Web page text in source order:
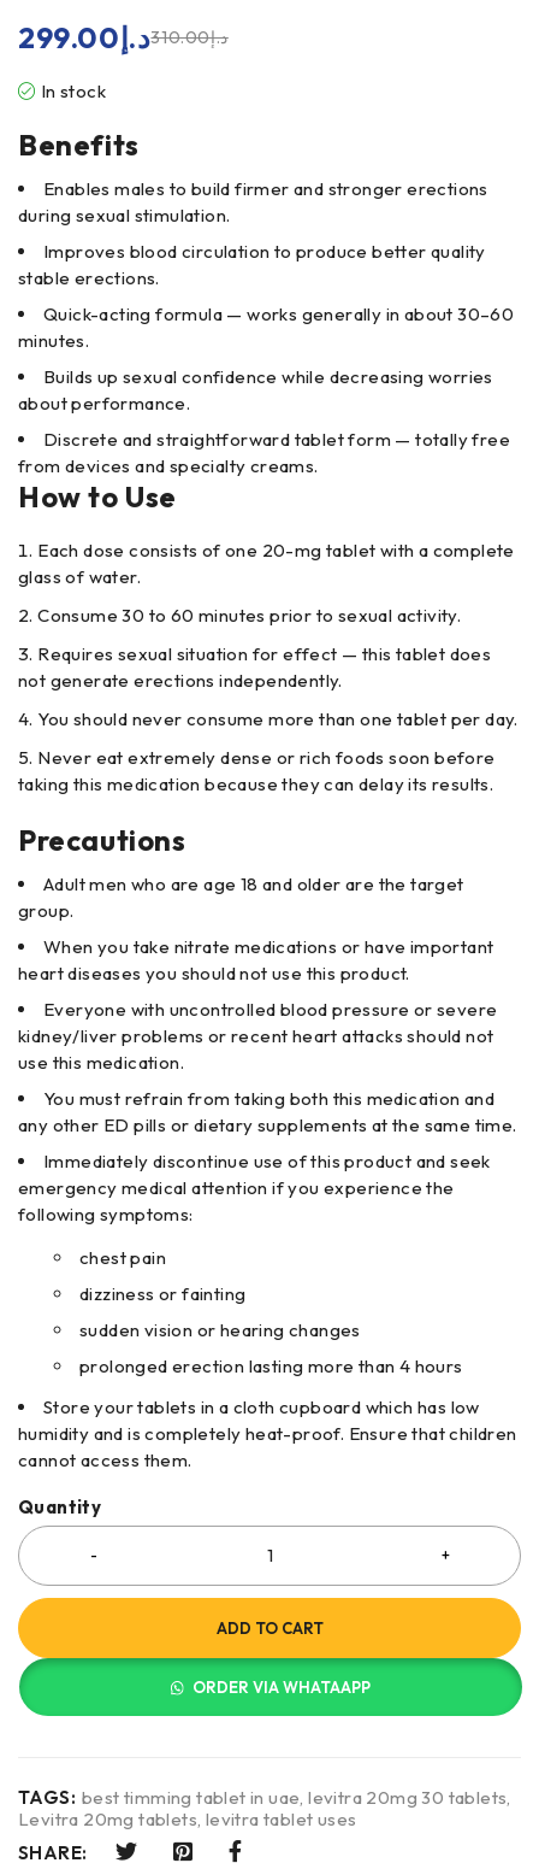
د.إ310.00د.إ299.00
In stock
Benefits
Enables males to build firmer and stronger erections
during sexual stimulation.
Improves blood circulation to produce better quality
stable erections.
Quick-acting formula — works generally in about 30–60
minutes.
Builds up sexual confidence while decreasing worries
about performance.
Discrete and straightforward tablet form — totally free
from devices and specialty creams.
How to Use
Each dose consists of one 20-mg tablet with a complete
glass of water.
Consume 30 to 60 minutes prior to sexual activity.
Requires sexual situation for effect — this tablet does
not generate erections independently.
You should never consume more than one tablet per day.
Never eat extremely dense or rich foods soon before
taking this medication because they can delay its results.
Precautions
Adult men who are age 18 and older are the target
group.
When you take nitrate medications or have important
heart diseases you should not use this product.
Everyone with uncontrolled blood pressure or severe
kidney/liver problems or recent heart attacks should not
use this medication.
You must refrain from taking both this medication and
any other ED pills or dietary supplements at the same time.
Immediately discontinue use of this product and seek
emergency medical attention if you experience the
following symptoms:
chest pain
dizziness or fainting
sudden vision or hearing changes
prolonged erection lasting more than 4 hours
Store your tablets in a cloth cupboard which has low
humidity and is completely heat-proof. Ensure that children
cannot access them.
Quantity
ADD TO CART
ORDER VIA WHATAAPP
TAGS: best timming tablet in uae,levitra 20mg 30 tablets,
Levitra 20mg tablets, levitra tablet uses
SHARE: